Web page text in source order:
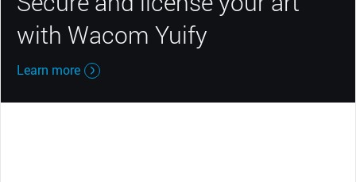
with Wacom Yuify
Learn more